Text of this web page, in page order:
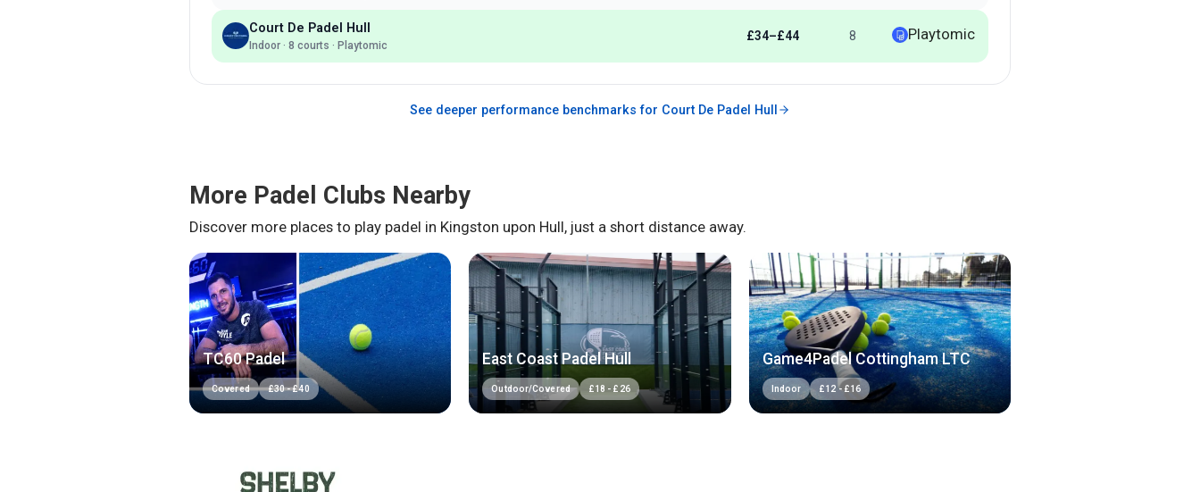
Court De Padel Hull
Indoor · 8 courts · Playtomic
£34–£44 8 Playtomic
See deeper performance benchmarks for Court De Padel Hull
More Padel Clubs Nearby
Discover more places to play padel in Kingston upon Hull, just a short distance away.
TC60 Padel
Covered £30-£40
East Coast Padel Hull
Outdoor/Covered £18 - £ 26
Game4Padel Cottingham LTC
Indoor £12 - £16